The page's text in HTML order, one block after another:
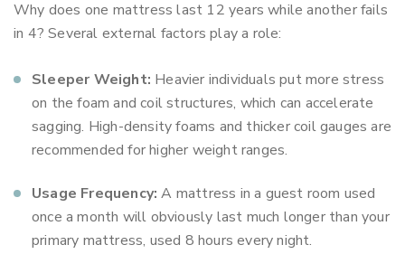
Why does one mattress last 12 years while another fails
in 4? Several external factors play a role:
Sleeper Weight: Heavier individuals put more stress
on the foam and coil structures, which can accelerate
sagging. High-density foams and thicker coil gauges are
recommended for higher weight ranges.
Usage Frequency: A mattress in a guest room used
once a month will obviously last much longer than your
primary mattress, used 8 hours every night.